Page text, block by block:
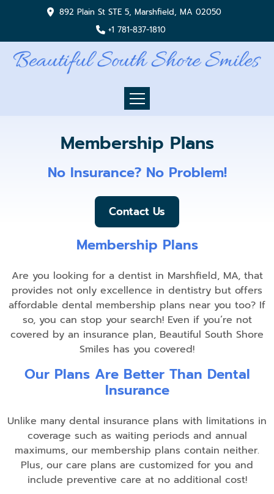
892 Plain St STE 5, Marshfield, MA 02050
+1 781-837-1810
Membership Plans
No Insurance? No Problem!
Contact Us
Membership Plans
Are you looking for a dentist in Marshfield, MA, that
provides not only excellence in dentistry but offers
affordable dental membership plans near you too? If
so, you can stop your search! Even if you’re not
covered by an insurance plan, Beautiful South Shore
Smiles has you covered!
Our Plans Are Better Than Dental
Insurance
Unlike many dental insurance plans with limitations in
coverage such as waiting periods and annual
maximums, our membership plans contain neither.
Plus, our care plans are customized for you and
include preventive care at no additional cost!